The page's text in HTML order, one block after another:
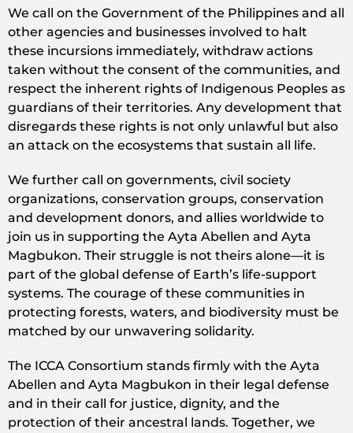
We call on the Government of the Philippines and all
other agencies and businesses involved to halt
these incursions immediately, withdraw actions
taken without the consent of the communities, and
respect the inherent rights of Indigenous Peoples as
guardians of their territories. Any development that
disregards these rights is not only unlawful but also
an attack on the ecosystems that sustain all life.
We further call on governments, civil society
organizations, conservation groups, conservation
and development donors, and allies worldwide to
join us in supporting the Ayta Abellen and Ayta
Magbukon. Their struggle is not theirs alone—it is
part of the global defense of Earth’s life-support
systems. The courage of these communities in
protecting forests, waters, and biodiversity must be
matched by our unwavering solidarity.
The ICCA Consortium stands firmly with the Ayta
Abellen and Ayta Magbukon in their legal defense
and in their call for justice, dignity, and the
protection of their ancestral lands. Together, we